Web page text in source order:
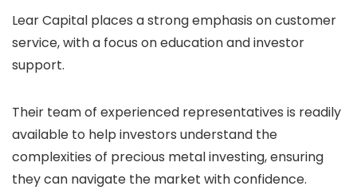
Lear Capital places a strong emphasis on customer
service, with a focus on education and investor
support.
Their team of experienced representatives is readily
available to help investors understand the
complexities of precious metal investing, ensuring
they can navigate the market with confidence.